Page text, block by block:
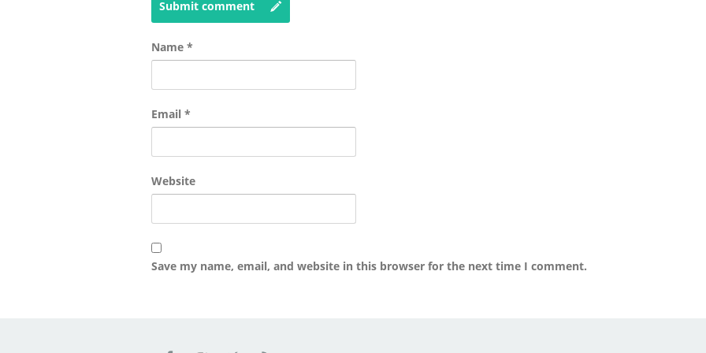
Submit comment
Name *
Email *
Website
Save my name, email, and website in this browser for the next time I comment.